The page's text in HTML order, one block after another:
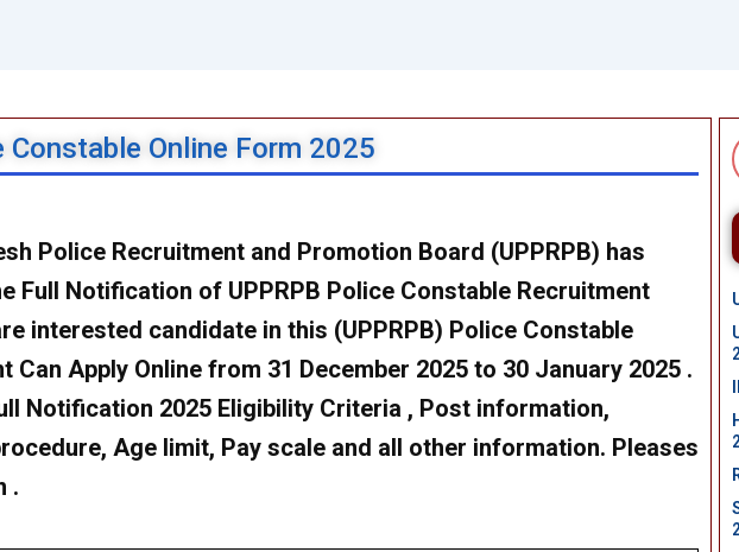
Constable Online Form 2025
Police Recruitment and Promotion Board (UPPRPB) has
Full Notification of UPPRPB Police Constable Recruitment
interested candidate in this (UPPRPB) Police Constable
Can Apply Online from 31 December 2025 to 30 January 2025 .
Notification 2025 Eligibility Criteria , Post information,
Age limit, Pay scale and all other information. Pleases
.